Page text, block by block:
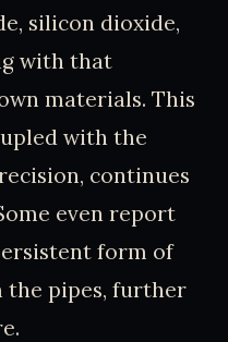
silicon dioxide,
with that
materials. This
with the
continues
even report
form of
the pipes, further